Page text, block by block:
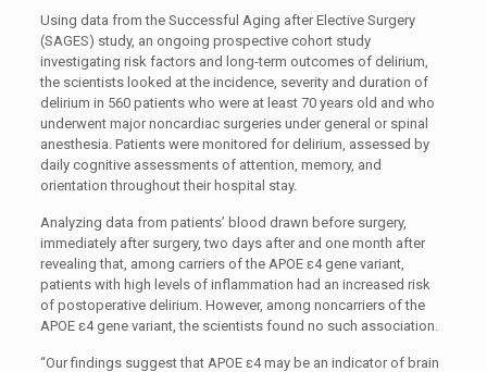
Using data from the Successful Aging after Elective Surgery
(SAGES) study, an ongoing prospective cohort study
investigating risk factors and long-term outcomes of delirium,
the scientists looked at the incidence, severity and duration of
delirium in 560 patients who were at least 70 years old and who
underwent major noncardiac surgeries under general or spinal
anesthesia. Patients were monitored for delirium, assessed by
daily cognitive assessments of attention, memory, and
orientation throughout their hospital stay.
Analyzing data from patients’ blood drawn before surgery,
immediately after surgery, two days after and one month after
revealing that, among carriers of the APOE ɛ4 gene variant,
patients with high levels of inflammation had an increased risk
of postoperative delirium. However, among noncarriers of the
APOE ɛ4 gene variant, the scientists found no such association.
“Our findings suggest that APOE ɛ4 may be an indicator of brain